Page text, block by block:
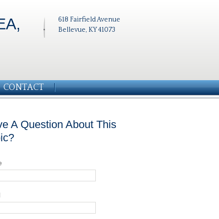
618 Fairfield Avenue
Bellevue, KY 41073
CONTACT
A Question About This